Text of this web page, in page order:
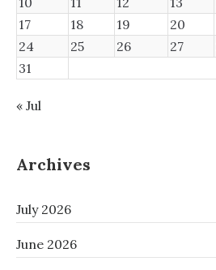
17
18 19 20
24
25 26 27
31
« Jul
Archives
July 2026
June 2026